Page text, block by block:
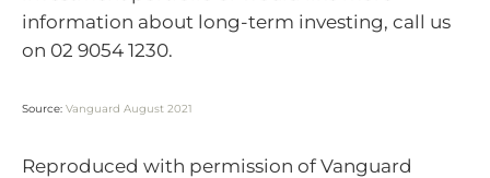
information about long-term investing, call us
on 02 9054 1230.
Source: Vanguard August 2021
Reproduced with permission of Vanguard